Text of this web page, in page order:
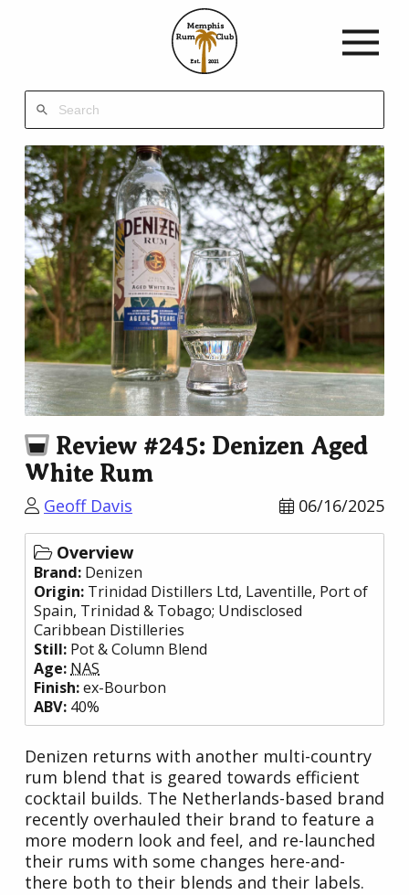
Club
Rum
Memphis
Est. 2021
Review #245: Denizen Aged
White Rum
Geoff Davis 06/16/2025
Overview
Brand: Denizen
Origin: Trinidad Distillers Ltd, Laventille, Port of
Spain, Trinidad & Tobago; Undisclosed
Caribbean Distilleries
Still: Pot & Column Blend
Age: NAS
Finish:ex-Bourbon
ABV: 40%
Denizen returns with another multi-country
rum blend that is geared towards efficient
cocktail builds. The Netherlands-based brand
recently overhauled their brand to feature a
more modern look and feel, and re-launched
their rums with some changes here-and-
there both to their blends and their labels.